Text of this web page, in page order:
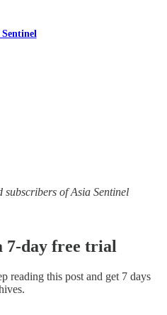
Sentinel
of Asia Sentinel
7-day free trial
reading this post and get 7 days